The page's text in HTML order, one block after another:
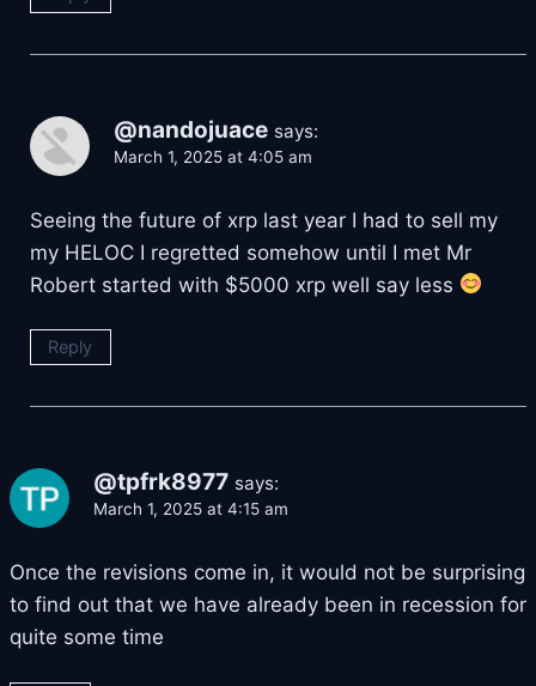
@nandojuace says:
March 1, 2025 at 4:05 am
Seeing the future of xrp last year I had to sell my
my HELOC I regretted somehow until I met Mr
Robert started with $5000 xrp well say less
Reply
@tpfrk8977 says:
March 1, 2025 at 4:15 am
Once the revisions come in, it would not be surprising
to find out that we have already been in recession for
quite some time